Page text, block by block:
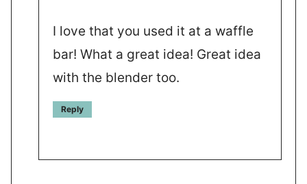
I love that you used it at a waffle
bar! What a great idea! Great idea
with the blender too.
Reply